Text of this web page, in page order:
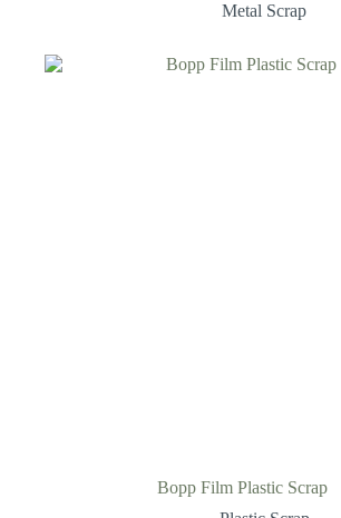
Metal Scrap
Bopp Film Plastic Scrap